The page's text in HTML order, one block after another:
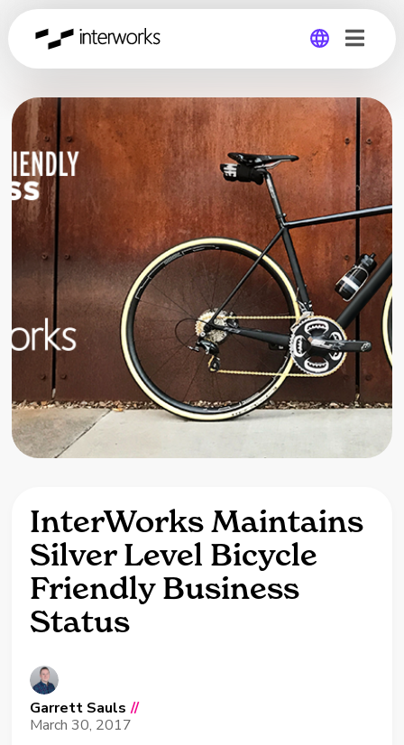
Global
Germany
InterWorks Maintains
Silver Level Bicycle
Friendly Business
Status
Garrett Sauls //
March 30, 2017